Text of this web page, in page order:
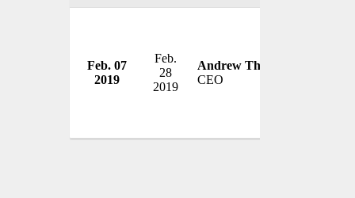
Feb. 07
2019
Feb.
28
2019
Andrew Thorburn
CEO